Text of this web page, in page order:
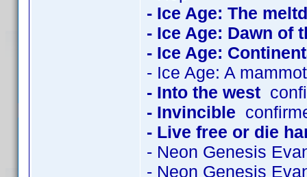
- Ice Age: The
- Ice Age: Dawn of
- Ice Age:
- Ice Age: A
- Into the west
- Invincible
- Live free or die
- Neon Genesis
- Neon Genesis